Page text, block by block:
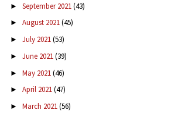
► September 2021(43)
► August 2021(45)
► July 2021(53)
► June 2021(39)
► May 2021(46)
► April 2021(47)
► March 2021(56)